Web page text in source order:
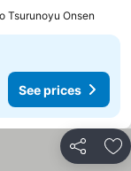
Tsurunoyu Onsen
See prices
Share